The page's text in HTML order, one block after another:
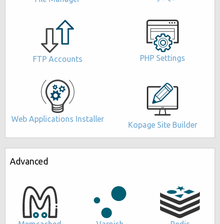
FTP Accounts PHP Settings
Web Applications Installer
Kopage Site Builder
Advanced